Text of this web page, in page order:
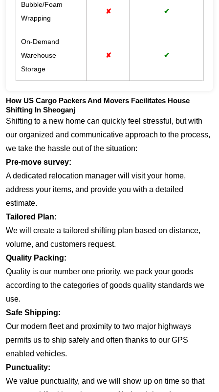
Bubble/Foam
Wrapping
✘ ✔
On-Demand
Warehouse
Storage
✘ ✔
How US Cargo Packers And Movers Facilitates House
Shifting In Sheoganj
Shifting to a new home can quickly feel stressful, but with
our organized and communicative approach to the process,
we take the hassle out of the situation:
Pre-move survey:
A dedicated relocation manager will visit your home,
address your items, and provide you with a detailed
estimate.
Tailored Plan:
We will create a tailored shifting plan based on distance,
volume, and customers request.
Quality Packing:
Quality is our number one priority, we pack your goods
according to the categories of goods quality standards we
use.
Safe Shipping:
Our modern fleet and proximity to two major highways
permits us to ship safely and often thanks to our GPS
enabled vehicles.
Punctuality:
We value punctuality, and we will show up on time so that